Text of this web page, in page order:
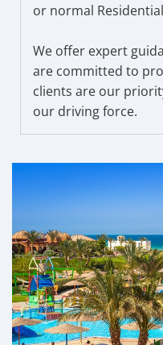
or normal
We offer expert
are committed to
clients are our
our driving force.